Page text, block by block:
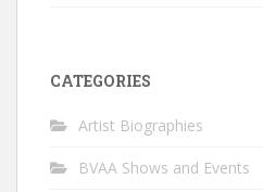
CATEGORIES
Artist Biographies
BVAA Shows and Events